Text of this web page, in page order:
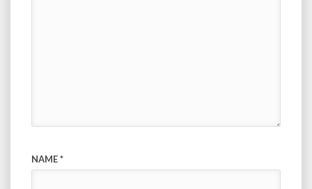
NAME*